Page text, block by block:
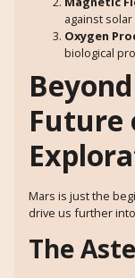
against
Oxygen
biological
Future
Mars is just the
drive us further
The